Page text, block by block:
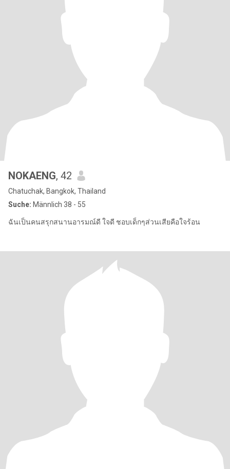
NOKAENG, 42
Chatuchak, Bangkok, Thailand
Suche: Männlich 38 - 55
ฉันเป็นคนสรุกสนานอารมณ์ดี ใจดี ชอบเด็กๆส่วนเสียคือใจร้อน